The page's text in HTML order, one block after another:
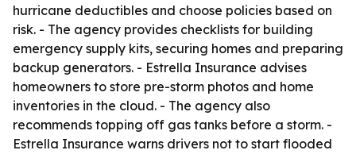
hurricane deductibles and choose policies based on
risk. - The agency provides checklists for building
emergency supply kits, securing homes and preparing
backup generators. - Estrella Insurance advises
homeowners to store pre-storm photos and home
inventories in the cloud. - The agency also
recommends topping off gas tanks before a storm. -
Estrella Insurance warns drivers not to start flooded